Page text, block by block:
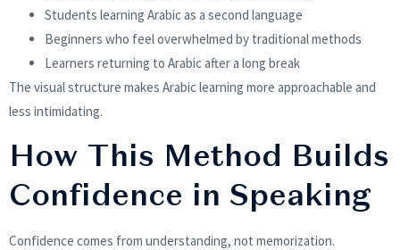
Students learning Arabic as a second language
Beginners who feel overwhelmed by traditional methods
Learners returning to Arabic after a long break
The visual structure makes Arabic learning more approachable and
less intimidating.
How This Method Builds
Confidence in Speaking
Confidence comes from understanding, not memorization.